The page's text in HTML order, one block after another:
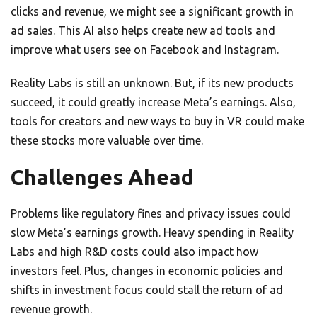
clicks and revenue, we might see a significant growth in
ad sales. This AI also helps create new ad tools and
improve what users see on Facebook and Instagram.
Reality Labs is still an unknown. But, if its new products
succeed, it could greatly increase Meta’s earnings. Also,
tools for creators and new ways to buy in VR could make
these stocks more valuable over time.
Challenges Ahead
Problems like regulatory fines and privacy issues could
slow Meta’s earnings growth. Heavy spending in Reality
Labs and high R&D costs could also impact how
investors feel. Plus, changes in economic policies and
shifts in investment focus could stall the return of ad
revenue growth.